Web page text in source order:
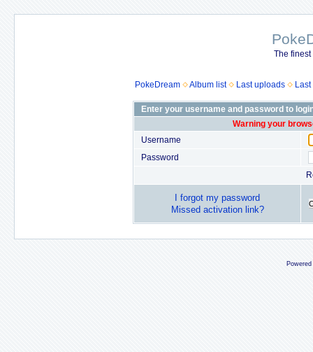
The
PokeDream Album list Last uploads
Enter your username and password to
Warning your
Username
Password
I forgot my password
Missed activation link?